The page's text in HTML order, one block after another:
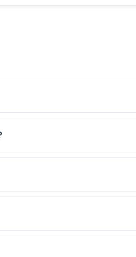
and plump while keeping it
for most sensitive skin
absorbing, non-sticky formula
and can make fine lines